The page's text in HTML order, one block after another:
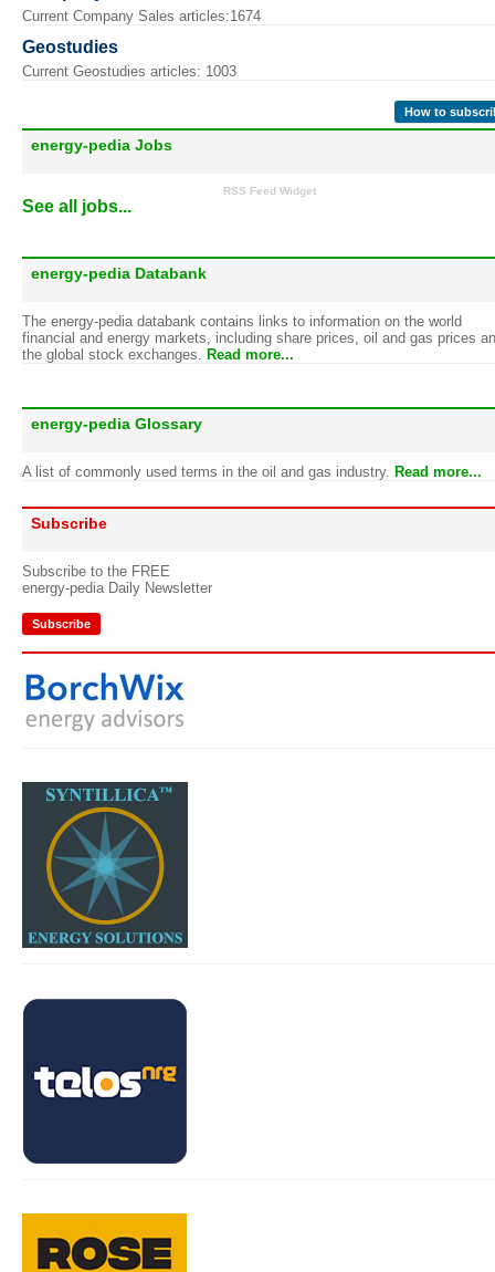
Current Company Sales articles:1674
Geostudies
Current Geostudies articles: 1003
How to
energy-pedia Jobs
RSS Feed Widget
See all jobs...
energy-pedia Databank
The energy-pedia databank contains links to information on the world
financial and energy markets, including share prices, oil and gas prices
the global stock exchanges.
Read more...
energy-pedia Glossary
A list of commonly used terms in the oil and gas industry. Read more...
Subscribe
Subscribe to the FREE
energy-pedia Daily Newsletter
Subscribe